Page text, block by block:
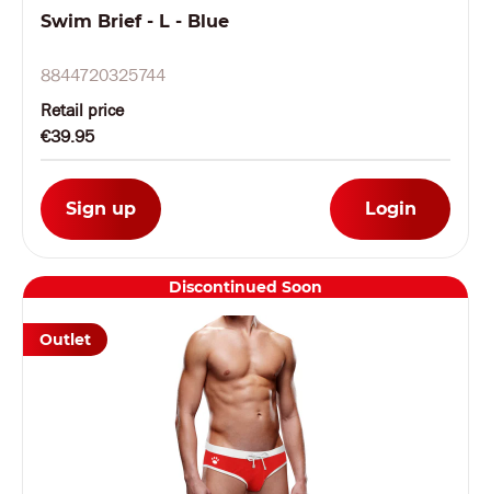
Swim Brief - L - Blue
8844720325744
Retail price
€39.95
Sign up Login
Discontinued Soon
Outlet